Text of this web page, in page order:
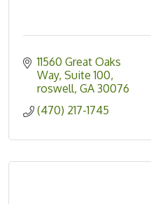
11560 Great Oaks
Way Suite 100
roswell GA 30076
(470) 217-1745